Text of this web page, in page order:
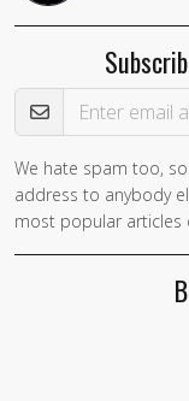
Email Address
We hate spam too,
address to anybody
most popular articles